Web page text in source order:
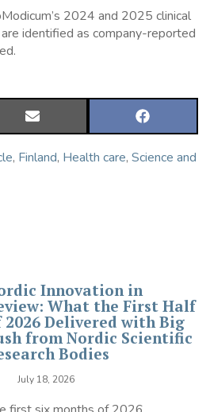
2024 and 2025 clinical
identified as company-reported
SHARE
ON
SHARE
ON
, Finland, Health care, Science and
Innovation in
What the First Half
2026 Delivered with Big
from Nordic Scientific
Bodies
July 18, 2026